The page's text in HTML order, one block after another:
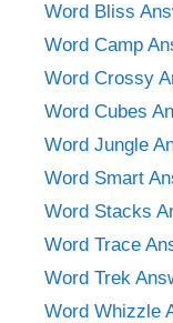
Word Bliss
Word Camp
Word Crossy
Word Cubes
Word Jungle
Word Smart
Word Stacks
Word Trace
Word Trek
Word Whizzle